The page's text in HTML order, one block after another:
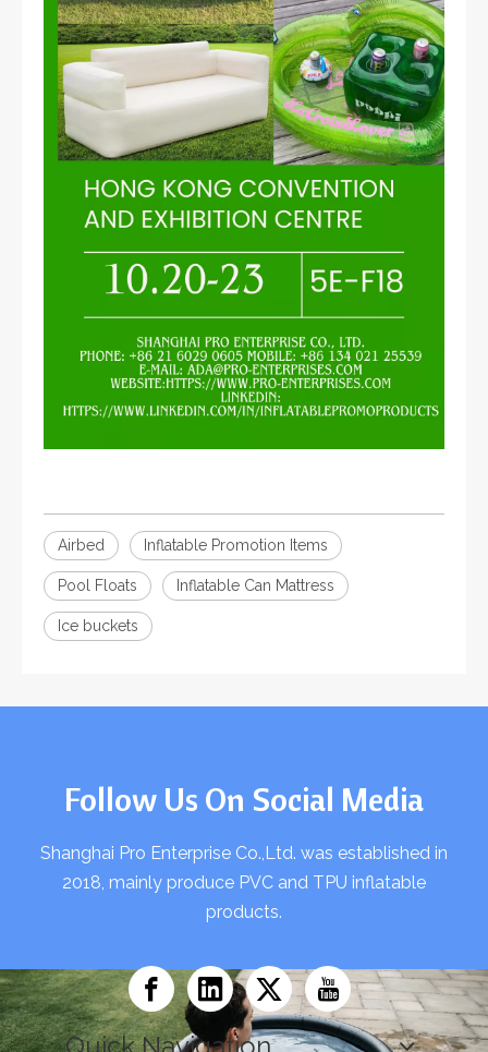
Airbed Inflatable Promotion Items
Pool Floats Inflatable Can Mattress
Ice buckets
Follow Us On Social Media
Shanghai Pro Enterprise Co.,Ltd. was established in
2018, mainly produce PVC and TPU inflatable
products.
Quick Navigation